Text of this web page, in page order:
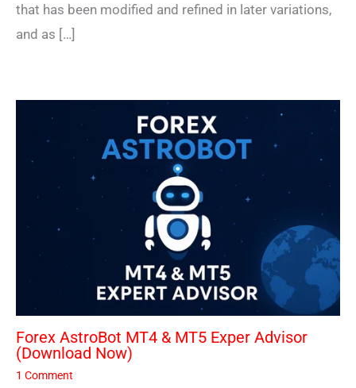
that has been modified and refined in later variations,
and as […]
Forex AstroBot MT4 & MT5 Exper Advisor
(Download Now)
1 Comment